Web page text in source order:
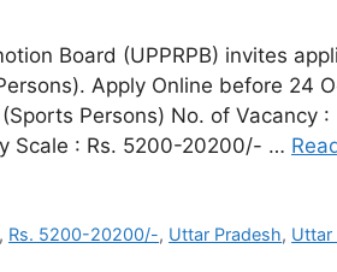
Board (UPPRPB) invites
Apply Online before 24
Persons) No. of Vacancy :
Scale : Rs. 5200-20200/- …
, Rs. 5200-20200/-, Uttar Pradesh, Uttar